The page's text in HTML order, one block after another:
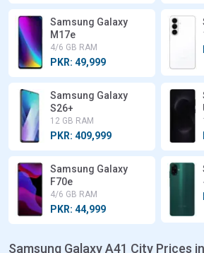
Samsung Galaxy
M17e
4/6 GB RAM
PKR: 49,999
Samsung Galaxy
S26+
12 GB RAM
PKR: 409,999
Samsung Galaxy
F70e
4/6 GB RAM
PKR: 44,999
Samsung Galaxy A41 City Prices